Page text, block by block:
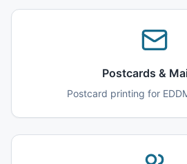
Postcards &
Postcard printing for